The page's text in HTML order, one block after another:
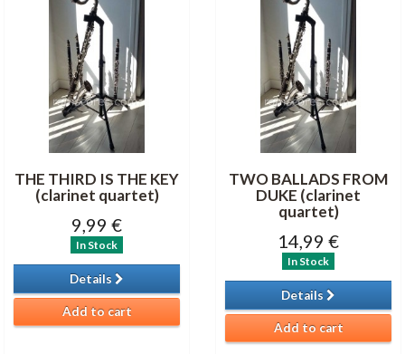
THE THIRD IS THE KEY
(clarinet quartet)
9,99 €
In Stock
Details
Add to cart
TWO BALLADS FROM
DUKE (clarinet
quartet)
14,99 €
In Stock
Details
Add to cart